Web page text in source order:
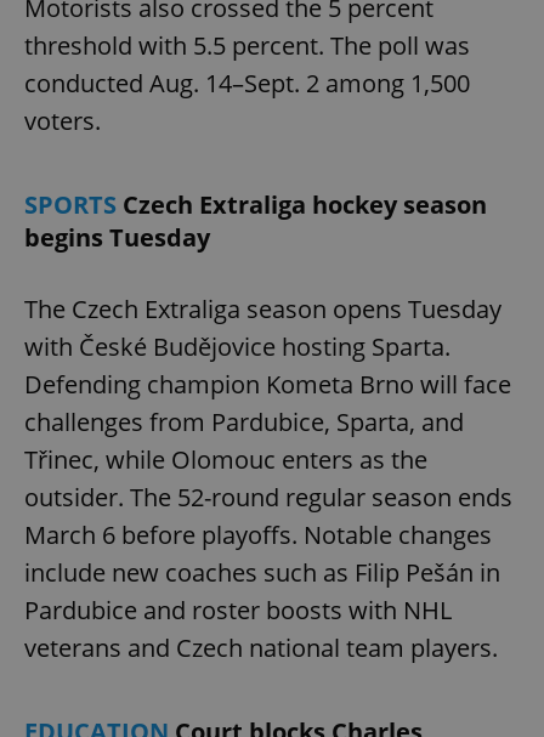
Motorists also crossed the 5 percent
threshold with 5.5 percent. The poll was
conducted Aug. 14–Sept. 2 among 1,500
voters.
SPORTS Czech Extraliga hockey season
begins Tuesday
The Czech Extraliga season opens Tuesday
with České Budějovice hosting Sparta.
Defending champion Kometa Brno will face
challenges from Pardubice, Sparta, and
Třinec, while Olomouc enters as the
outsider. The 52-round regular season ends
March 6 before playoffs. Notable changes
include new coaches such as Filip Pešán in
Pardubice and roster boosts with NHL
veterans and Czech national team players.